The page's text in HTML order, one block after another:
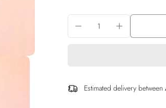
Estimated delivery between